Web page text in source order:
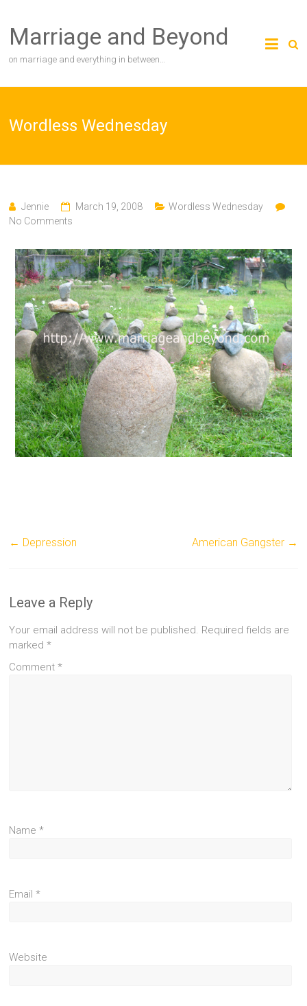
content
Marriage and Beyond
on marriage and everything in between…
Wordless Wednesday
Jennie March 19, 2008
Wordless Wednesday
No Comments
← Depression American Gangster →
Leave a Reply
Your email address will not be published. Required fields are
marked*
Comment*
Name*
Email*
Website